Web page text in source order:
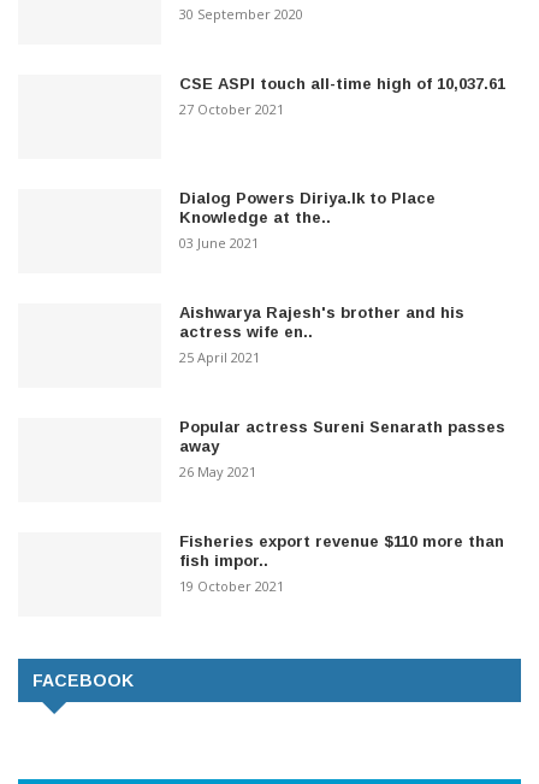
30 September 2020
CSE ASPI touch all-time high of 10,037.61
27 October 2021
Dialog Powers Diriya.lk to Place
Knowledge at the..
03 June 2021
Aishwarya Rajesh's brother and his
actress wife en..
25 April 2021
Popular actress Sureni Senarath passes
away
26 May 2021
Fisheries export revenue $110 more than
fish impor..
19 October 2021
FACEBOOK